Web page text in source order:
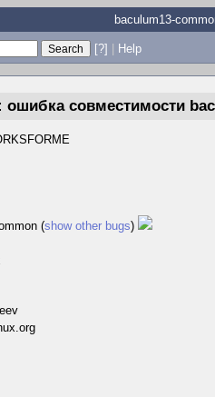
baculum13-
[?] | Help
ошибка совместимости
(show other bugs)